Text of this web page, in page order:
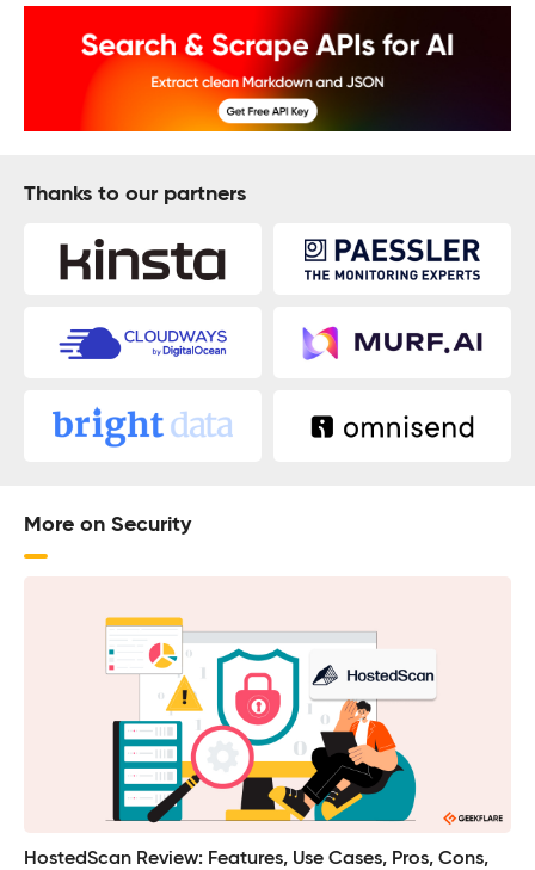
Thanks to our partners
More on Security
HostedScan Review: Features, Use Cases, Pros, Cons,